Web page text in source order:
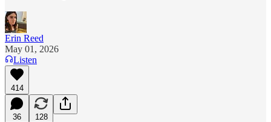
Erin Reed
May 01, 2026
Listen
414
36 128